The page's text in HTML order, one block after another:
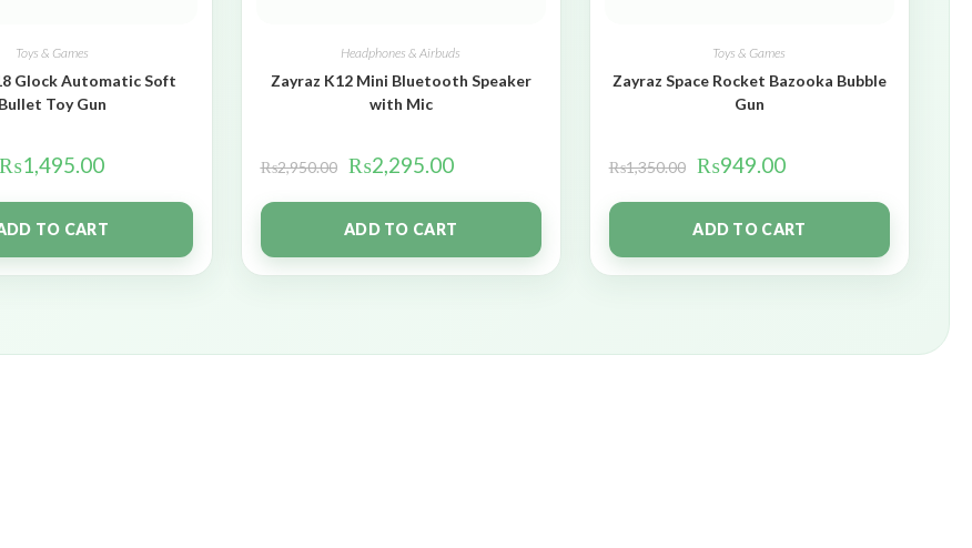
Toys & Games
Glock Automatic Soft
Bullet Toy Gun
₨1,495.00
TO CART
Headphones & Airbuds
Zayraz K12 Mini Bluetooth Speaker
with Mic
₨2,950.00 ₨2,295.00
ADD TO CART
Toys & Games
Zayraz Space Rocket Bazooka Bubble
Gun
₨1,350.00 ₨949.00
ADD TO CART